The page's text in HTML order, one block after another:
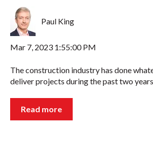
Paul King
Mar 7, 2023 1:55:00 PM
The construction industry has done
deliver projects during the past two
Read more